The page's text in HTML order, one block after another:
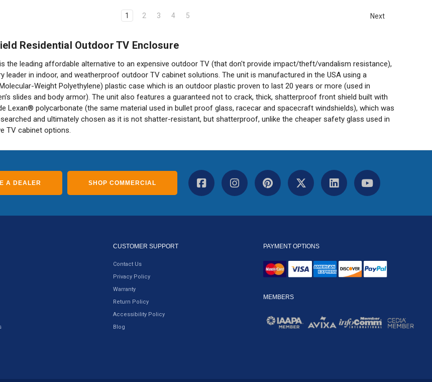
1 2 3 4 5 Next
Residential Outdoor TV Enclosure
the leading affordable alternative to an expensive outdoor TV (that don't provide impact/theft/vandalism resistance),
leader in indoor, and weatherproof outdoor TV cabinet solutions. The unit is manufactured in the USA using a
Weight Polyethylene) plastic case which is an outdoor plastic proven to last 20 years or more (used in
slides and body armor). The unit also features a guaranteed not to crack, thick, shatterproof front shield built with
Lexan® polycarbonate (the same material used in bullet proof glass, racecar and spacecraft windshields), which was
and ultimately chosen as it is not shatter-resistant, but shatterproof, unlike the cheaper safety glass used in
TV cabinet options.
A DEALER SHOP COMMERCIAL
CUSTOMER SUPPORT
Contact Us
Privacy Policy
Warranty
Return Policy
Accessibility Policy
Blog
PAYMENT OPTIONS
MEMBERS